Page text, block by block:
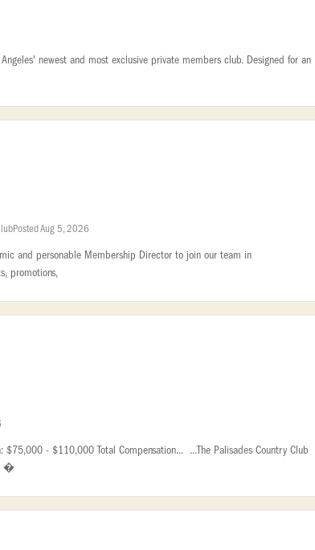
newest and most exclusive private members club. Designed for an
Posted Aug 5, 2026
and personable Membership Director to join our team in
promotions,
$75,000 - $110,000 Total Compensation... ...The Palisades Country Club
�